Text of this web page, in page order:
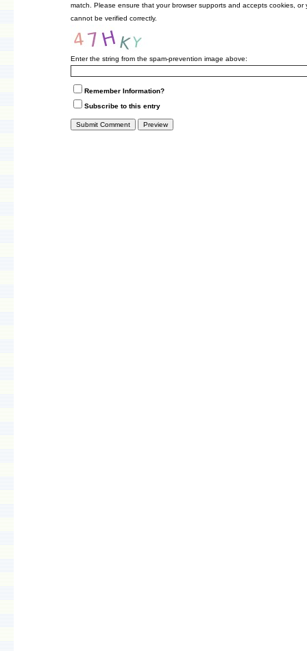
match. Please ensure that your browser supports and accepts cookies, or
cannot be verified correctly.
Enter the string from the spam-prevention image above:
Remember Information?
Subscribe to this entry